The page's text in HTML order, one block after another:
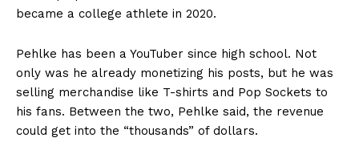
became a college athlete in 2020.
Pehlke has been a YouTuber since high school. Not
only was he already monetizing his posts, but he was
selling merchandise like T-shirts and Pop Sockets to
his fans. Between the two, Pehlke said, the revenue
could get into the “thousands” of dollars.